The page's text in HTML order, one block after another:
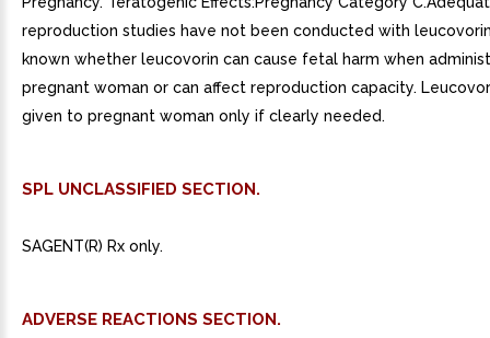
reproduction studies have not been conducted with
known whether leucovorin can cause fetal harm when
pregnant woman or can affect reproduction capacity.
given to pregnant woman only if clearly needed.
SPL UNCLASSIFIED SECTION.
SAGENT(R) Rx only.
ADVERSE REACTIONS SECTION.